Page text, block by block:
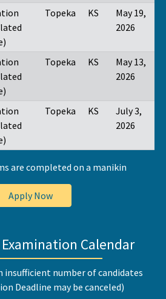
Topeka KS
May 19,
2026
Topeka KS
May 13,
2026
Topeka KS
July 3,
2026
are completed on a manikin
Apply Now
Calendar
insufficient number of candidates
Deadline may be canceled)